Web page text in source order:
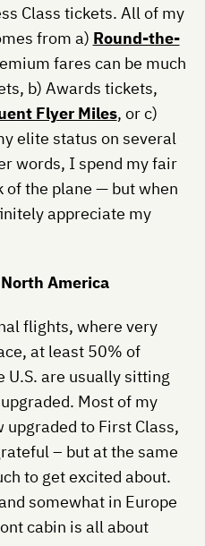
Class tickets. All of my
from a) Round-the-
fares can be much
b) Awards tickets,
Flyer Miles, or c)
elite status on several
words, I spend my fair
of the plane — but when
appreciate my
America
flights, where very
at least 50% of
are usually sitting
Most of my
to First Class,
– but at the same
to get excited about.
somewhat in Europe
cabin is all about